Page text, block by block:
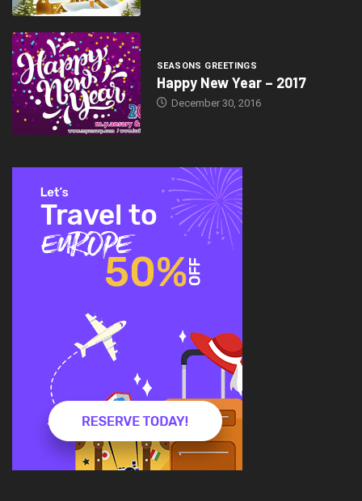
SEASONS GREETINGS
Happy New Year – 2017
December 30, 2016